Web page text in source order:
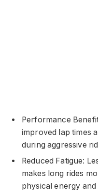
Performance
improved lap times
during aggressive
Reduced Fatigue:
makes long rides
physical energy